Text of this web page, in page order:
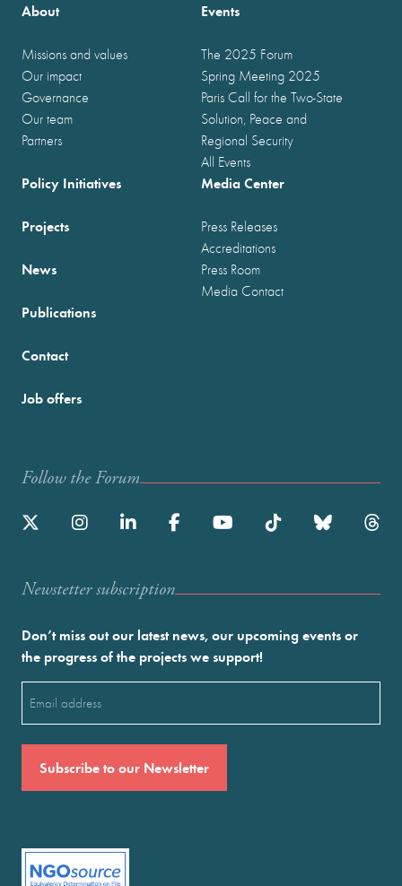
About
Missions and values
Our impact
Governance
Our team
Partners
Events
The 2025 Forum
Spring Meeting 2025
Paris Call for the Two-State
Solution, Peace and
Regional Security
All Events
Policy Initiatives
Projects
News
Publications
Media Center
Press Releases
Accreditations
Press Room
Media Contact
Contact
Job offers
Follow the Forum
Newstetter subscription
Don’t miss out our latest news, our upcoming events or
the progress of the projects we support!
(Required)